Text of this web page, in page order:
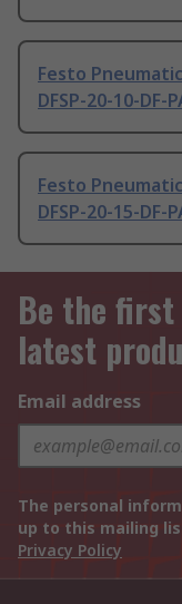
Festo
DFSP-20-10-DF-
Festo
DFSP-20-15-DF-
Be the
latest
Email address
The personal
up to this mailing
Privacy Policy